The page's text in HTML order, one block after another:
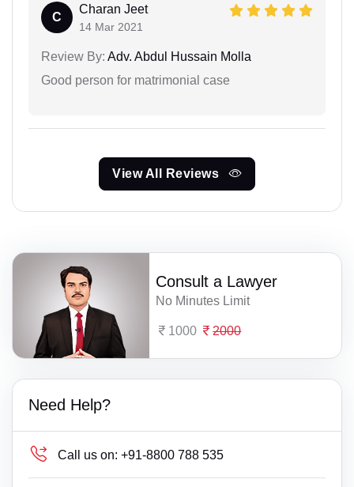
C
Charan Jeet
14 Mar 2021
Review By: Adv. Abdul Hussain Molla
Good person for matrimonial case
View All Reviews
Consult a Lawyer
No Minutes Limit
1000 2000
Need Help?
Call us on: +91-8800 788 535